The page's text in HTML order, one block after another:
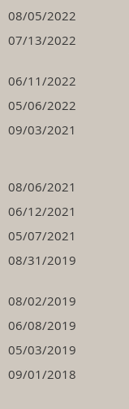
08/05/2022
07/13/2022
06/11/2022
05/06/2022
09/03/2021
08/06/2021
06/12/2021
05/07/2021
08/31/2019
08/02/2019
06/08/2019
05/03/2019
09/01/2018